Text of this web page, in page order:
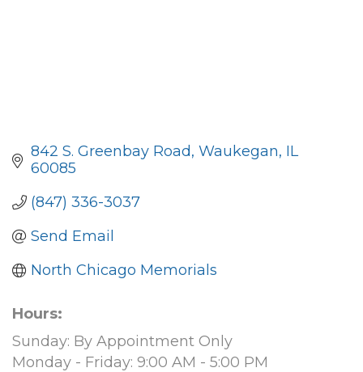
842 S. Greenbay Road Waukegan IL
60085
(847) 336-3037
Send Email
North Chicago Memorials
Hours:
Sunday: By Appointment Only
Monday - Friday: 9:00 AM - 5:00 PM